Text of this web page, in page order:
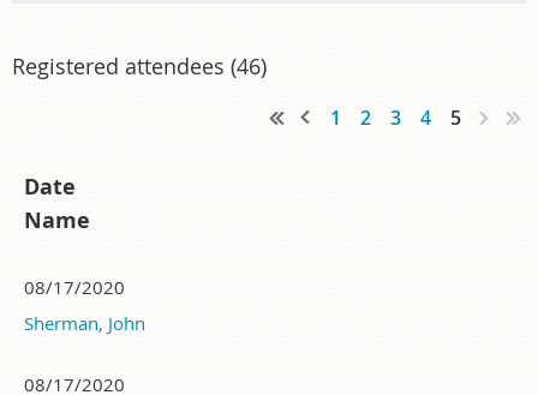
Registered attendees (46)
1 2 3 4 5
Date
Name
08/17/2020
Sherman, John
08/17/2020